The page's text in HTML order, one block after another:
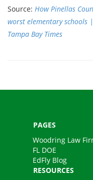
Source: How Pinellas
worst elementary schools
Tampa Bay Times
PAGES
Woodring Law
FL DOE
EdFly Blog
RESOURCES